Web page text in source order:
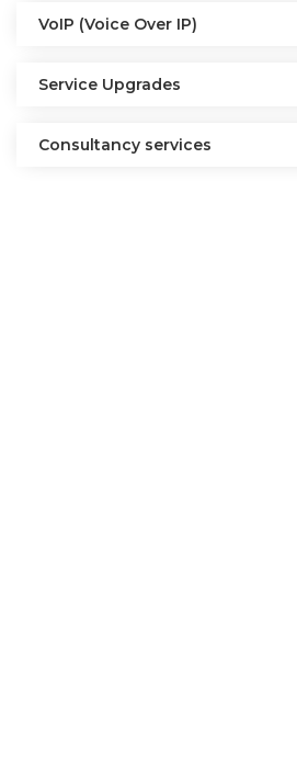
VoIP (Voice Over IP)
Service Upgrades
Consultancy services